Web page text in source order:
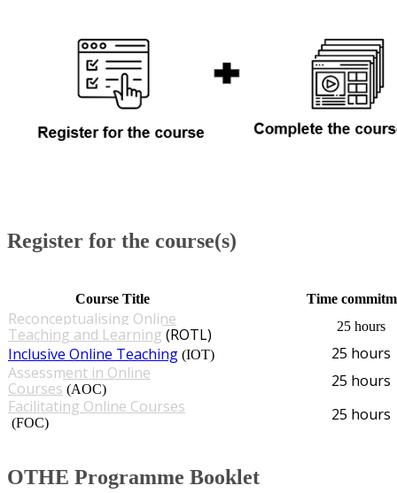
Register for the course(s)
​Course Title ​Time
Reconceptualising Online
Teaching and Learning​ (ROTL)​ 25 hours
Inclusive Online Teaching​ (IOT)​
25 hours
Assessment in Online
Courses (AOC)
25 hours
Facilitating Online Courses​
(FOC)​ 25 hours
OTHE Programme Booklet​​